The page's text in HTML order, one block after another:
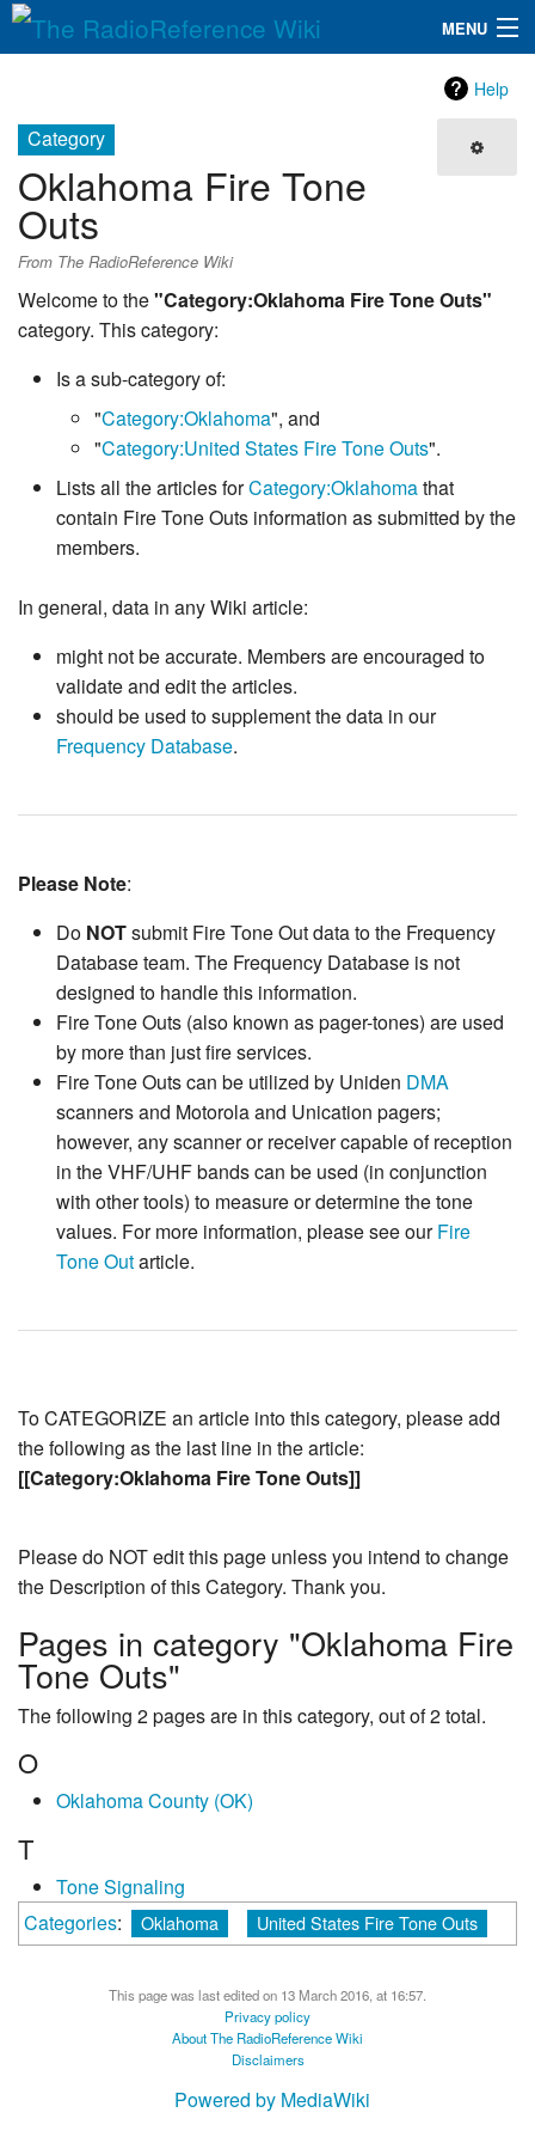
MENU
QuickLinks
Database
Search
Help
Category
Oklahoma Fire Tone
Outs
From The RadioReference Wiki
Welcome to the"Category:Oklahoma Fire Tone Outs"
category. This category:
Is a sub-category of:
"Category:Oklahoma", and
"Category:United States Fire Tone Outs".
Lists all the articles forCategory:Oklahomathat
contain Fire Tone Outs information as submitted by the
members.
In general, data in any Wiki article:
might not be accurate. Members are encouraged to
validate and edit the articles.
should be used to supplement the data in our
Frequency Database.
Please Note:
Do NOTsubmit Fire Tone Out data to the Frequency
Database team. The Frequency Database is not
designed to handle this information.
Fire Tone Outs (also known as pager-tones) are used
by more than just fire services.
Fire Tone Outs can be utilized by Uniden DMA
scanners and Motorola and Unication pagers;
however, any scanner or receiver capable of reception
in the VHF/UHF bands can be used (in conjunction
with other tools) to measure or determine the tone
values. For more information, please see ourFire
Tone Outarticle.
To CATEGORIZE an article into this category, please add
the following as the last line in the article:
[[Category:Oklahoma Fire Tone Outs]]
Please do NOT edit this page unless you intend to change
the Description of this Category. Thank you.
Pages in category "Oklahoma Fire
Tone Outs"
The following 2 pages are in this category, out of 2 total.
O
Oklahoma County (OK)
T
Tone Signaling
Categories: Oklahoma United States Fire Tone Outs
This page was last edited on 13 March 2016, at 16:57.
Privacy policy
About The RadioReference Wiki
Disclaimers
Powered by MediaWiki